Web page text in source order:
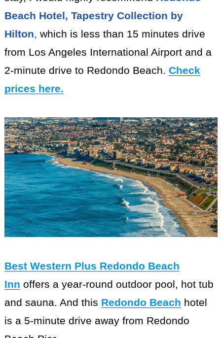
Beach Hotel, Tapestry Collection by
Hilton, which is less than 15 minutes drive
from Los Angeles International Airport and a
2-minute drive to Redondo Beach. Check
prices here.
Best Western Plus Redondo Beach
Inn offers a year-round outdoor pool, hot tub
and sauna. And this Redondo Beach hotel
is a 5-minute drive away from Redondo